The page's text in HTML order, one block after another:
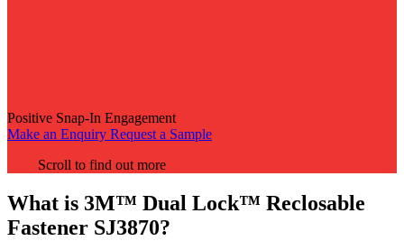
Positive Snap-In Engagement
Make an Enquiry Request a Sample
Scroll to find out more
What is 3M™ Dual Lock™ Reclosable
Fastener SJ3870?